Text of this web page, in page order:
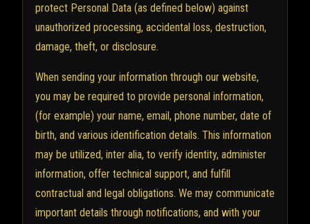
protect Personal Data (as defined below) against
unauthorized processing, accidental loss, destruction,
damage, theft, or disclosure.
When sending your information through our website,
you may be required to provide personal information,
(for example) your name, email, phone number, date of
birth, and various identification details. This information
may be utilized, inter alia, to verify identity, administer
information, offer technical support, and fulfill
contractual and legal obligations. We may communicate
important details through notifications, and with your